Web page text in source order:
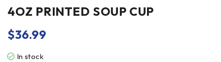
4OZ PRINTED SOUP CUP
$36.99
In stock